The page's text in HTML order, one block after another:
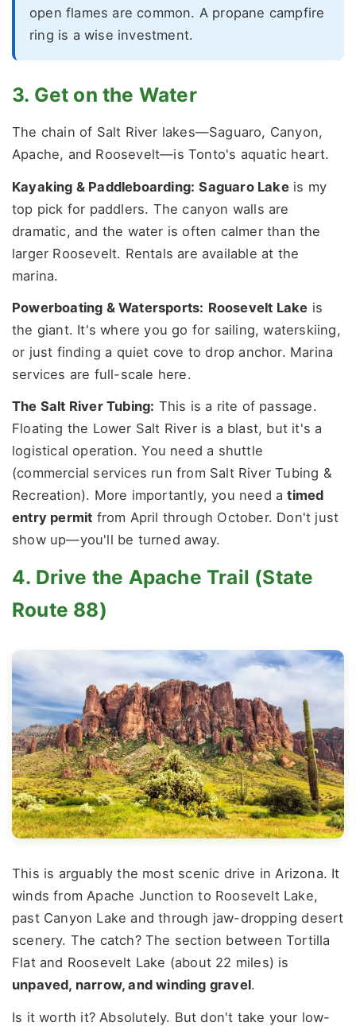
open flames are common. A propane campfire
ring is a wise investment.
3. Get on the Water
The chain of Salt River lakes—Saguaro, Canyon,
Apache, and Roosevelt—is Tonto's aquatic heart.
Kayaking & Paddleboarding: Saguaro Lakeis my
top pick for paddlers. The canyon walls are
dramatic, and the water is often calmer than the
larger Roosevelt. Rentals are available at the
marina.
Powerboating & Watersports: Roosevelt Lake is
the giant. It's where you go for sailing, waterskiing,
or just finding a quiet cove to drop anchor. Marina
services are full-scale here.
The Salt River Tubing: This is a rite of passage.
Floating the Lower Salt River is a blast, but it's a
logistical operation. You need a shuttle
(commercial services run from Salt River Tubing &
Recreation). More importantly, you need atimed
entry permit from April through October. Don't just
show up—you'll be turned away.
4. Drive the Apache Trail (State
Route 88)
This is arguably the most scenic drive in Arizona. It
winds from Apache Junction to Roosevelt Lake,
past Canyon Lake and through jaw-dropping desert
scenery. The catch? The section between Tortilla
Flat and Roosevelt Lake (about 22 miles) is
unpaved, narrow, and winding gravel.
Is it worth it? Absolutely. But don't take your low-